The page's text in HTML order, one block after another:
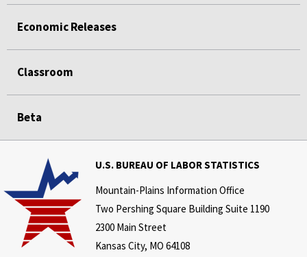
Economic Releases
Classroom
Beta
U.S. BUREAU OF LABOR STATISTICS
Mountain-Plains Information Office
Two Pershing Square Building Suite 1190
2300 Main Street
Kansas City, MO 64108